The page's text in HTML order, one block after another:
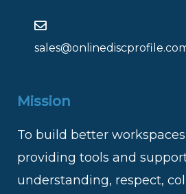
Mission
To build better
providing tools and
understanding, respect,